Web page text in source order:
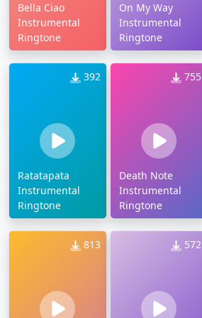
Bella Ciao
Instrumental
Ringtone
On My Way
Instrumental
Ringtone
392
Ratatapata
Instrumental
Ringtone
755
Death Note
Instrumental
Ringtone
813
572